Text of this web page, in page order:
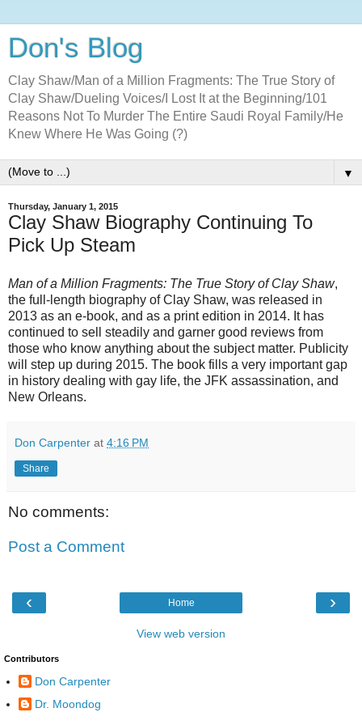
Don's Blog
Clay Shaw/Man of a Million Fragments: The True Story of
Clay Shaw/Dueling Voices/I Lost It at the Beginning/101
Reasons Not To Murder The Entire Saudi Royal Family/He
Knew Where He Was Going (?)
▼
Thursday, January 1, 2015
Clay Shaw Biography Continuing To
Pick Up Steam
Man of a Million Fragments: The True Story of Clay Shaw,
the full-length biography of Clay Shaw, was released in
2013 as an e-book, and as a print edition in 2014. It has
continued to sell steadily and garner good reviews from
those who know anything about the subject matter. Publicity
will step up during 2015. The book fills a very important gap
in history dealing with gay life, the JFK assassination, and
New Orleans.
Don Carpenter at 4:16 PM
Share
No comments:
Post a Comment
‹ ›
Home
View web version
Contributors
Don Carpenter
Dr. Moondog